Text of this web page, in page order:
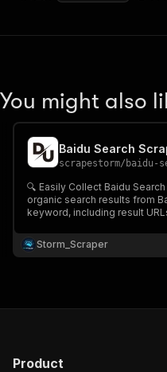
You might also
scrapestorm/ baidu-
🔍 Easily Collect Baidu Search
organic search results from
keyword, including result
China SEO research,
monitoring, market intelligence
Storm_Scraper
Product